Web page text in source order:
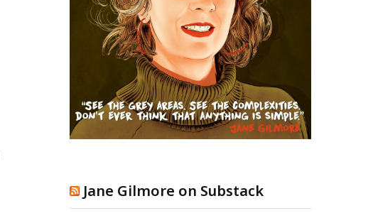
Jane Gilmore on Substack